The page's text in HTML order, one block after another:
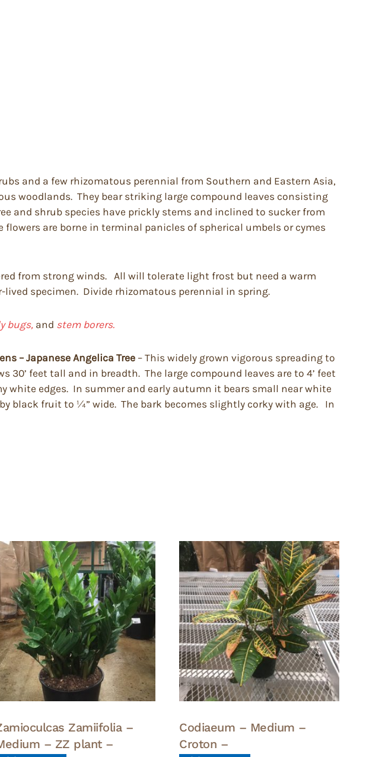
and a few rhizomatous perennial from Southern and Eastern Asia,
woodlands. They bear striking large compound leaves consisting
and shrub species have prickly stems and inclined to sucker from
are borne in terminal panicles of spherical umbels or cymes
from strong winds. All will tolerate light frost but need a warm
specimen. Divide rhizomatous perennial in spring.
bugs, and stem borers.
– Japanese Angelica Tree – This widely grown vigorous spreading to
feet tall and in breadth. The large compound leaves are to 4’ feet
white edges. In summer and early autumn it bears small near white
black fruit to ¼” wide. The bark becomes slightly corky with age. In
Zamiifolia –
– ZZ plant –
Codiaeum – Medium –
Croton –